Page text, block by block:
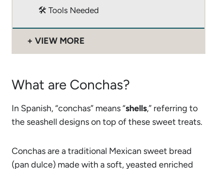
🛠 Tools Needed
VIEW MORE
What are Conchas?
In Spanish, “conchas” means “shells,” referring to
the seashell designs on top of these sweet treats.
Conchas are a traditional Mexican sweet bread
(pan dulce) made with a soft, yeasted enriched